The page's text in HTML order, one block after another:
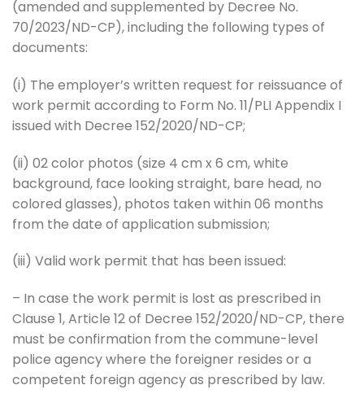
(amended and supplemented by Decree No.
70/2023/ND-CP), including the following types of
documents:
(i) The employer’s written request for reissuance of
work permit according to Form No. 11/PLI Appendix I
issued with Decree 152/2020/ND-CP;
(ii) 02 color photos (size 4 cm x 6 cm, white
background, face looking straight, bare head, no
colored glasses), photos taken within 06 months
from the date of application submission;
(iii) Valid work permit that has been issued:
– In case the work permit is lost as prescribed in
Clause 1, Article 12 of Decree 152/2020/ND-CP, there
must be confirmation from the commune-level
police agency where the foreigner resides or a
competent foreign agency as prescribed by law.